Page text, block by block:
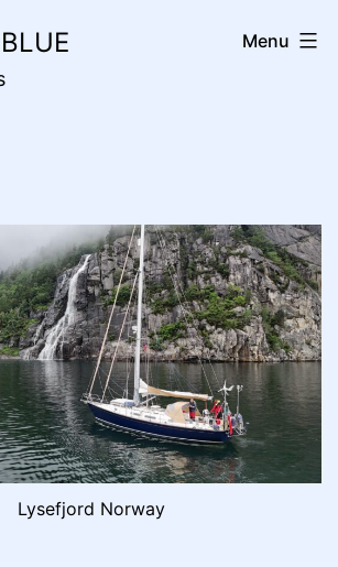
Menu
Lysefjord Norway